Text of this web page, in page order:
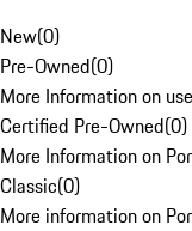
New(0)
Pre-Owned(0)
More Information on
Certified Pre-Owned(0)
More Information on
Classic(0)
More information on